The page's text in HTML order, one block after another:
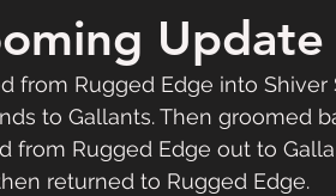
from Rugged Edge into
to Gallants. Then groomed
from Rugged Edge out to
returned to Rugged Edge.